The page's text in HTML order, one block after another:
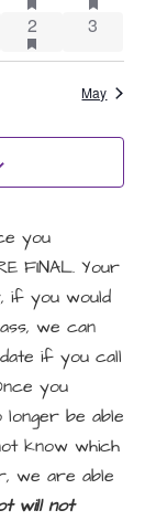
2has featured
3
May
you
FINAL. Your
if you would
we can
if you call
you
be able
know which
we are able
will not